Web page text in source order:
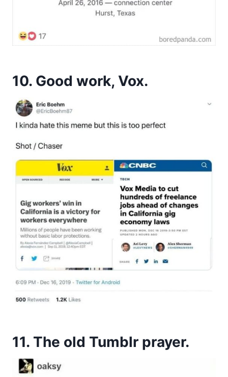
10. Good work, Vox.
11. The old Tumblr prayer.